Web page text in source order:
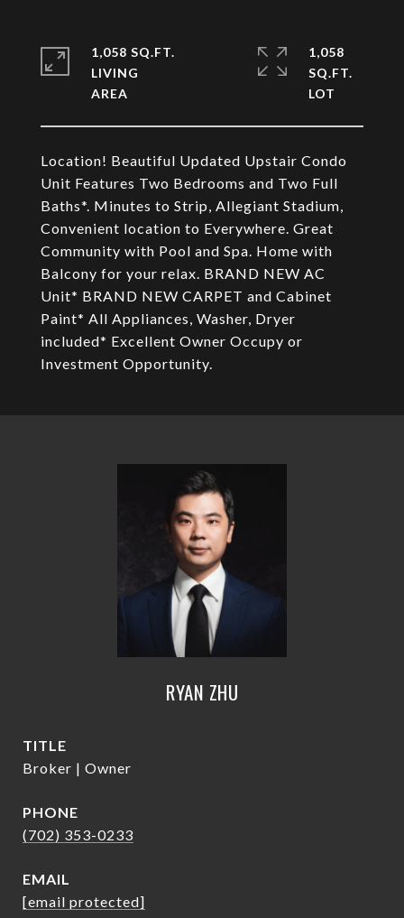
Location! Beautiful Updated Upstair Condo
Unit Features Two Bedrooms and Two Full
Baths*. Minutes to Strip, Allegiant Stadium,
Convenient location to Everywhere. Great
Community with Pool and Spa. Home with
Balcony for your relax. BRAND NEW AC
Unit* BRAND NEW CARPET and Cabinet
Paint* All Appliances, Washer, Dryer
included* Excellent Owner Occupy or
Investment Opportunity.
1,058 SQ.FT.
LIVING
1,058
SQ.FT.
RYAN ZHU
TITLE
Broker | Owner
PHONE
(702) 353-0233
EMAIL
[email protected]